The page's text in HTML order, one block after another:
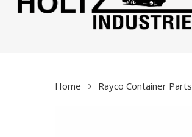
Home Rayco Container Parts